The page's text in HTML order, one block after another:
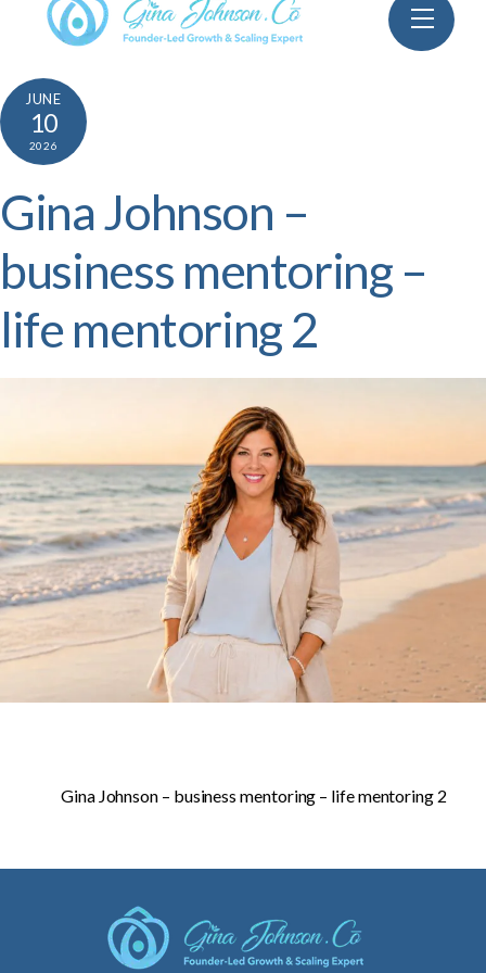
Menu
JUNE
10
2026
Gina Johnson –
business mentoring –
life mentoring 2
Gina Johnson – business mentoring – life mentoring 2